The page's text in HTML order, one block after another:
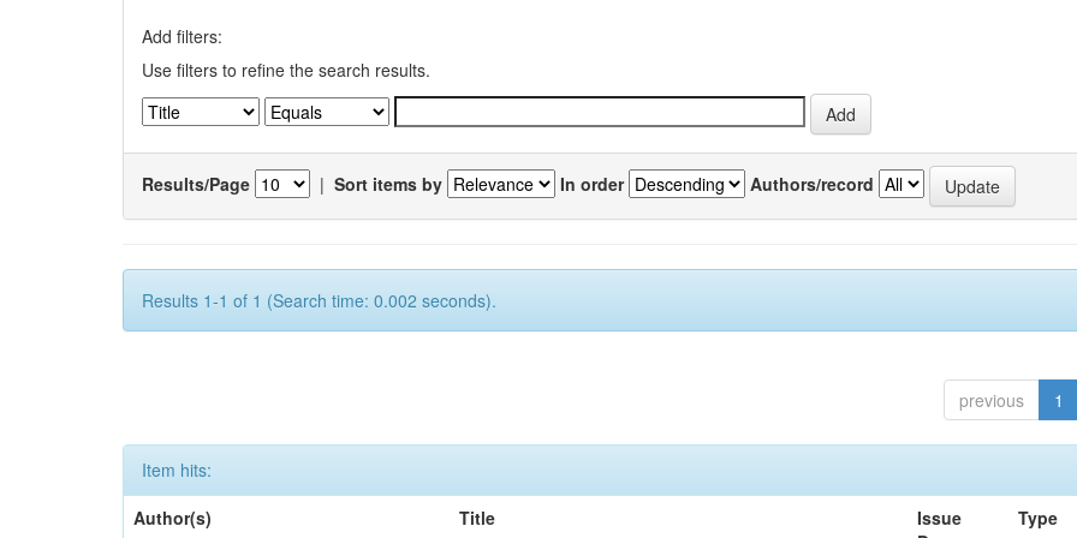
Add filters:
Use filters to refine the search results.
Results/Page | Sort items by In order Authors/record
Results 1-1 of 1 (Search time: 0.002 seconds).
previous 1
Item hits:
Author(s)
Title
Issue
Type